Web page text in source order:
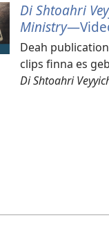
Di Shtoahri
Ministry
Deah
clips finna es
Di Shtoahri